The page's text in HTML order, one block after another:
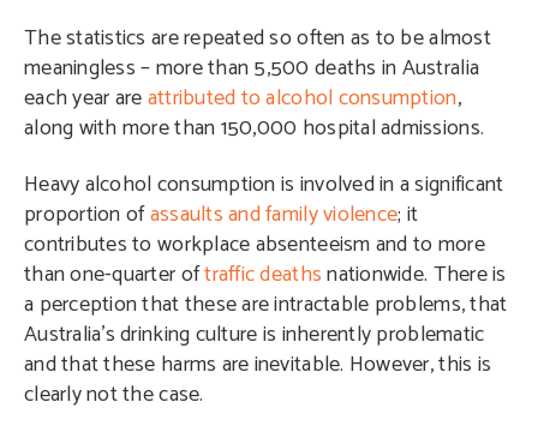
The statistics are repeated so often as to be almost
meaningless – more than 5,500 deaths in Australia
each year areattributed to alcohol consumption,
along with more than 150,000 hospital admissions.
Heavy alcohol consumption is involved in a significant
proportion ofassaults and family violence; it
contributes to workplace absenteeism and to more
than one-quarter oftraffic deathsnationwide. There is
a perception that these are intractable problems, that
Australia’s drinking culture is inherently problematic
and that these harms are inevitable. However, this is
clearly not the case.